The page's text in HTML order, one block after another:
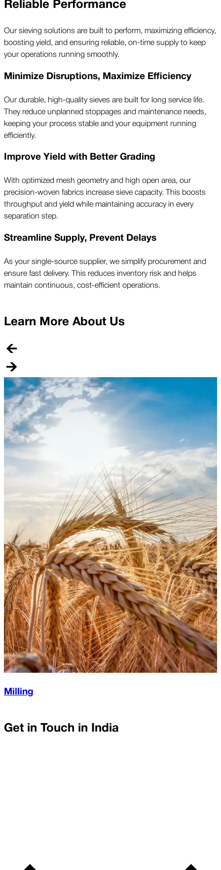
Reliable Performance
Our sieving solutions are built to perform, maximizing efficiency,
boosting yield, and ensuring reliable, on-time supply to keep
your operations running smoothly.
Minimize Disruptions, Maximize Efficiency
Our durable, high-quality sieves are built for long service life.
They reduce unplanned stoppages and maintenance needs,
keeping your process stable and your equipment running
efficiently.
Improve Yield with Better Grading
With optimized mesh geometry and high open area, our
precision-woven fabrics increase sieve capacity. This boosts
throughput and yield while maintaining accuracy in every
separation step.
Streamline Supply, Prevent Delays
As your single-source supplier, we simplify procurement and
ensure fast delivery. This reduces inventory risk and helps
maintain continuous, cost-efficient operations.
Learn More About Us
Milling
Get in Touch in India